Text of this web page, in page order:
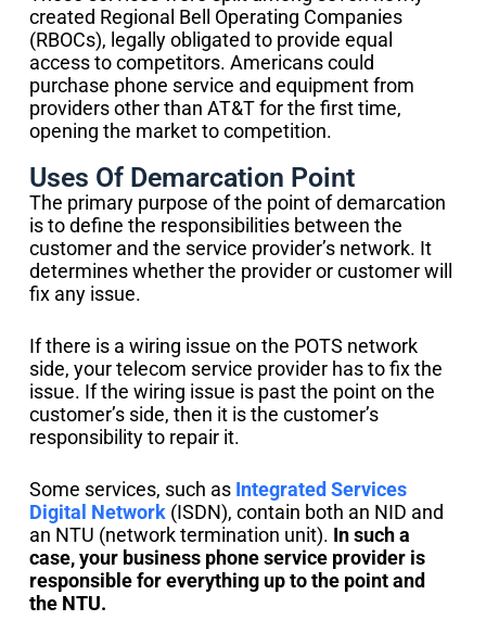
created Regional Bell Operating Companies
(RBOCs), legally obligated to provide equal
access to competitors. Americans could
purchase phone service and equipment from
providers other than AT&T for the first time,
opening the market to competition.
Uses Of Demarcation Point
The primary purpose of the point of demarcation
is to define the responsibilities between the
customer and the service provider’s network. It
determines whether the provider or customer will
fix any issue.
If there is a wiring issue on the POTS network
side, your telecom service provider has to fix the
issue. If the wiring issue is past the point on the
customer’s side, then it is the customer’s
responsibility to repair it.
Some services, such as Integrated Services
Digital Network(ISDN), contain both an NID and
an NTU (network termination unit). In such a
case, your business phone service provider is
responsible for everything up to the point and
the NTU.